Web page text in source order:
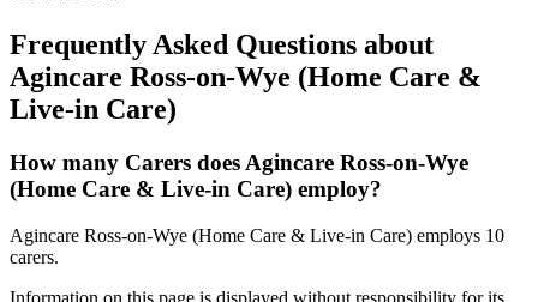
Frequently Asked Questions about
Agincare Ross-on-Wye (Home Care &
Live-in Care)
How many Carers does Agincare Ross-on-Wye
(Home Care & Live-in Care) employ?
Agincare Ross-on-Wye (Home Care & Live-in Care) employs 10
carers.
Information on this page is displayed without responsibility for its